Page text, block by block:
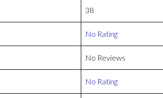
38
No Rating
No Reviews
No Rating